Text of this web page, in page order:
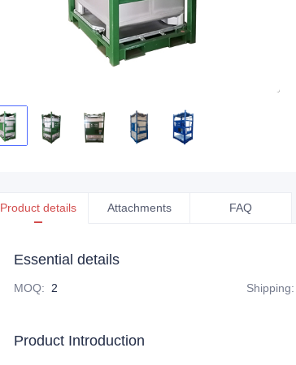
Product details Attachments FAQ
Essential details
MOQ: 2 Shipping:
Product Introduction